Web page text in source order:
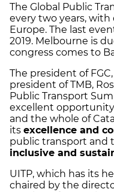
The Global Public
every two years,
Europe. The last
2019. Melbourne is
congress comes to
The president of
president of TMB,
Public Transport
excellent
and the whole of
its excellence and
public transport and
inclusive and
UITP, which has its
chaired by the